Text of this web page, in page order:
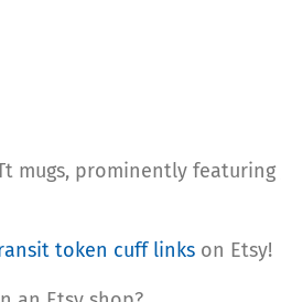
prominently featuring
token cuff links on Etsy!